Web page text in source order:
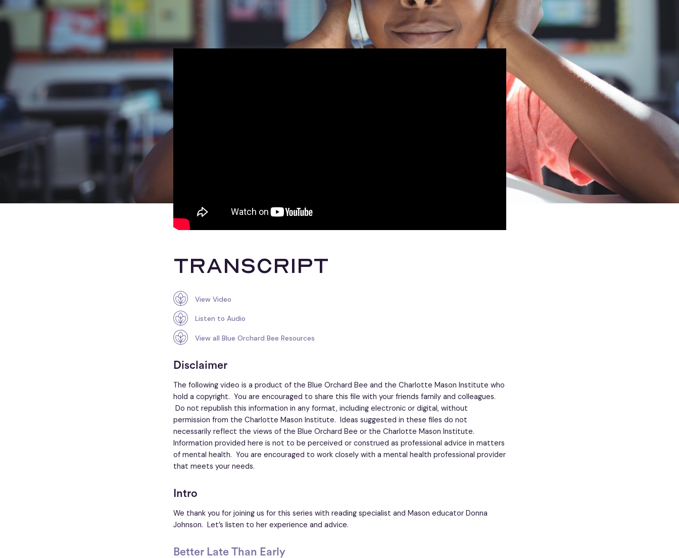
Transcript
View Video
Listen to Audio
View all Blue Orchard Bee Resources
Disclaimer
The following video is a product of the Blue Orchard Bee and the Charlotte Mason Institute who
hold a copyright. You are encouraged to share this file with your friends family and colleagues.
Do not republish this information in any format, including electronic or digital, without
permission from the Charlotte Mason Institute. Ideas suggested in these files do not
necessarily reflect the views of the Blue Orchard Bee or the Charlotte Mason Institute.
Information provided here is not to be perceived or construed as professional advice in matters
of mental health. You are encouraged to work closely with a mental health professional provider
that meets your needs.
Intro
We thank you for joining us for this series with reading specialist and Mason educator Donna
Johnson. Let’s listen to her experience and advice.
Better Late Than Early